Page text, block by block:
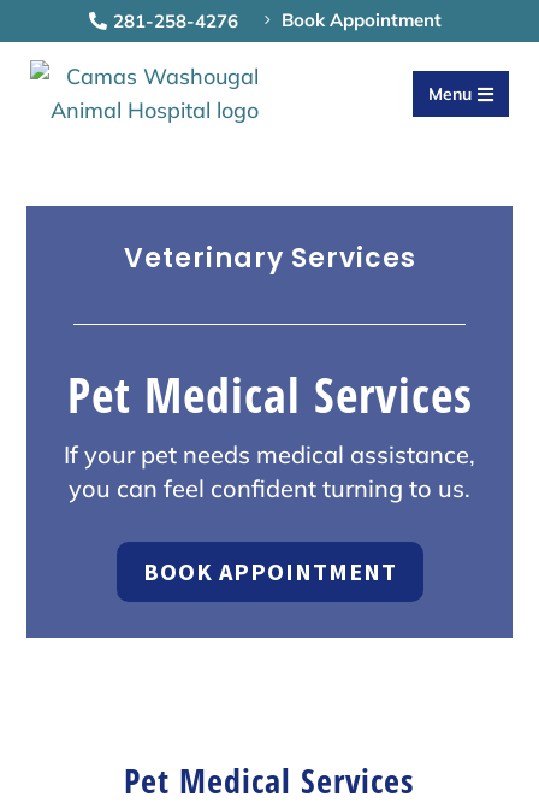
 281-258-4276 5 Book Appointment

Menu
Veterinary Services
Pet Medical Services
If your pet needs medical assistance,
you can feel confident turning to us.
BOOK APPOINTMENT
Pet Medical Services